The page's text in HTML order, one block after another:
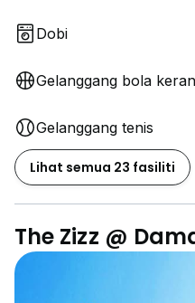
Dobi
Gelanggang bola
Gelanggang tenis
Lihat semua 23 fasiliti
The Zizz @